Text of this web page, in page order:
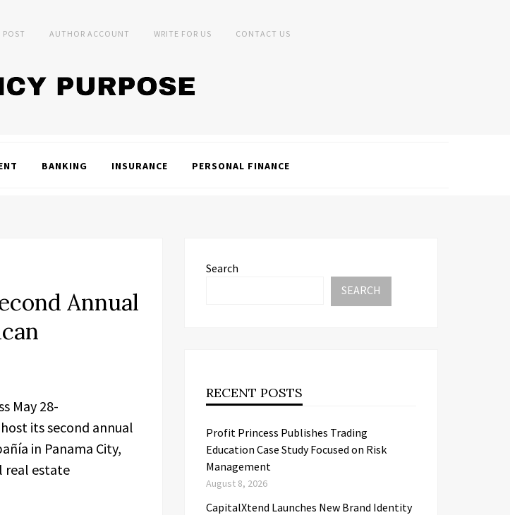
AUTHOR ACCOUNT WRITE FOR US CONTACT US
BANKING INSURANCE PERSONAL FINANCE
Annual
May 28-
its second annual
in Panama City,
real estate
Search
SEARCH
RECENT POSTS
Profit Princess Publishes Trading
Education Case Study Focused on Risk
Management
August 8, 2026
CapitalXtend Launches New Brand Identity